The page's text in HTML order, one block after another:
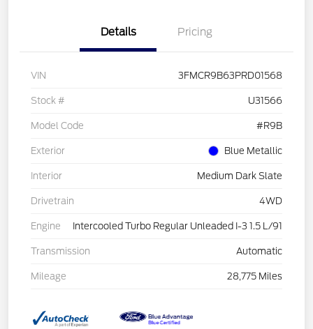
Details Pricing
VIN 3FMCR9B63PRD01568
Stock # U31566
Model Code #R9B
Exterior Blue Metallic
Interior Medium Dark Slate
Drivetrain 4WD
Engine Intercooled Turbo Regular Unleaded I-3 1.5 L/91
Transmission Automatic
Mileage 28,775 Miles